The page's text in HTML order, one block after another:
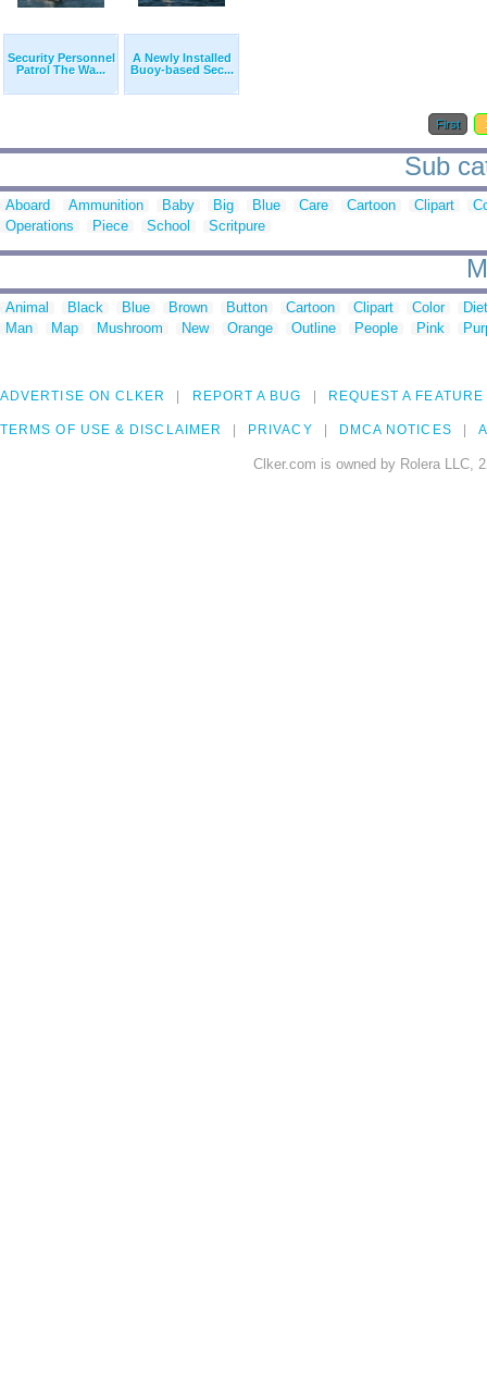
Security Personnel
Patrol The Wa...
A Newly Installed
Buoy-based Sec...
First
Sub
Aboard Ammunition Baby Big Blue Care Cartoon Clipart
Operations
Piece School Scritpure
Animal Black Blue Brown Button Cartoon Clipart Color
Man
Map Mushroom New Orange Outline People Pink
ADVERTISE ON CLKER REPORT A BUG REQUEST A FEATURE
TERMS OF USE & DISCLAIMER PRIVACY DMCA NOTICES
Clker.com is owned by Rolera LLC,